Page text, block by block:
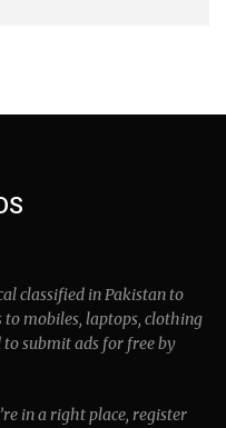
classified in Pakistan to
mobiles, laptops, clothing
submit ads for free by
in a right place, register